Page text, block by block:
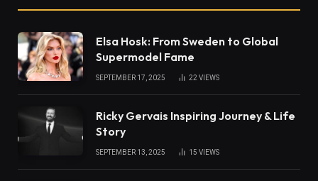
Elsa Hosk: From Sweden to Global
Supermodel Fame
SEPTEMBER 17, 2025 22 VIEWS
Ricky Gervais Inspiring Journey & Life
Story
SEPTEMBER 13, 2025 15 VIEWS